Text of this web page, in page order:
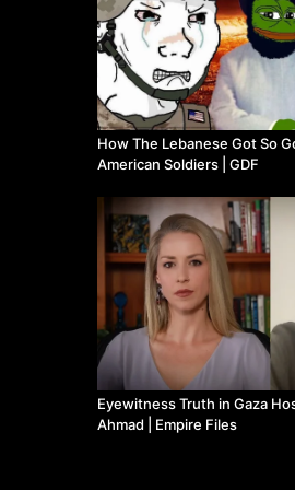
How The Lebanese Got So
American Soldiers | GDF
Eyewitness Truth in Gaza
Ahmad | Empire Files